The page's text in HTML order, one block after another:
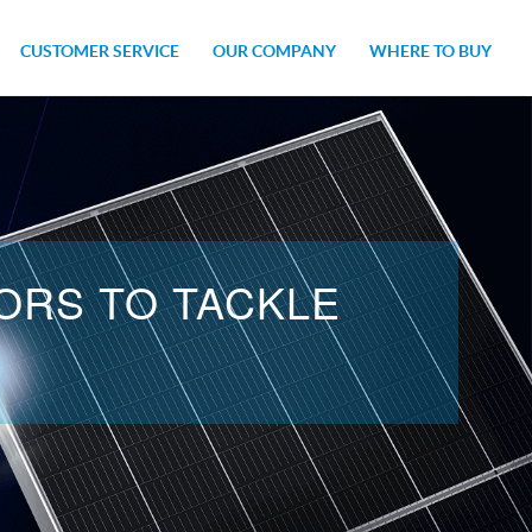
CUSTOMER SERVICE OUR COMPANY
NEWSROOM
WHERE TO BUY
TO TACKLE